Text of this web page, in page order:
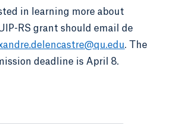
in learning more about
RS grant should email de
. The
deadline is April 8.